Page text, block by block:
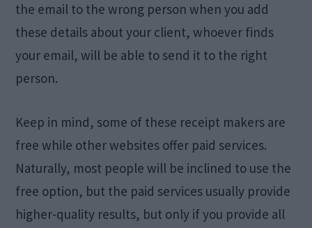
the email to the wrong person when you add
these details about your client, whoever finds
your email, will be able to send it to the right
person.
Keep in mind, some of these receipt makers are
free while other websites offer paid services.
Naturally, most people will be inclined to use the
free option, but the paid services usually provide
higher-quality results, but only if you provide all